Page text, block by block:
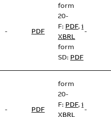
- PDF
form
20-
F: PDF, i
XBRL
form
SD: PDF
-
- PDF
form
20-
F: PDF, i
XBRL
-